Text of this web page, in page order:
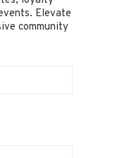
Elevate
community